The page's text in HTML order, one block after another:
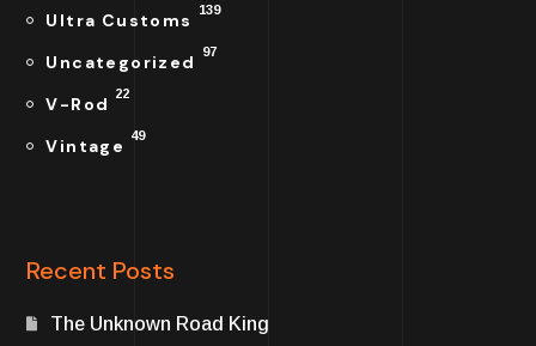
Ultra Customs 139
Uncategorized 97
V-Rod 22
Vintage 49
Recent Posts
The Unknown Road King